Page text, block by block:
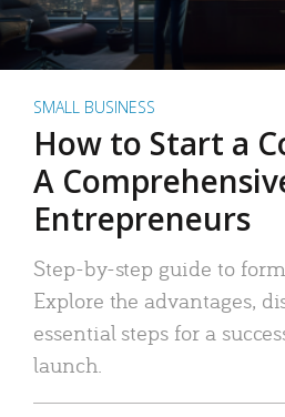
SMALL BUSINESS
How to Start a
A
Entrepreneurs
Step-by-step guide to
Explore the advantages,
essential steps for a
launch.